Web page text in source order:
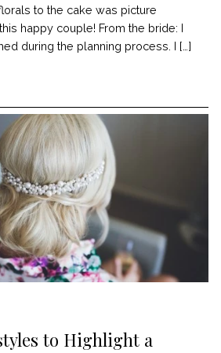
to the cake was picture
happy couple! From the bride: I
during the planning process. I […]
to Highlight a